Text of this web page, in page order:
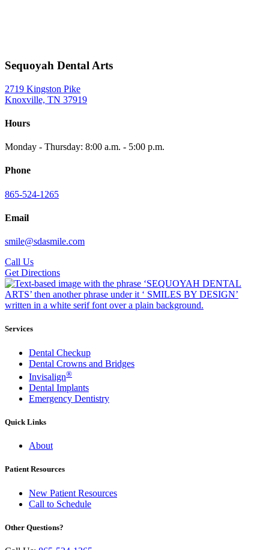
Sequoyah Dental Arts
2719 Kingston Pike
Knoxville, TN 37919
Hours
Monday - Thursday: 8:00 a.m. - 5:00 p.m.
Phone
865-524-1265
Email
smile@sdasmile.com
Call Us
Get Directions
Services
Dental Checkup
Dental Crowns and Bridges
Invisalign®
Dental Implants
Emergency Dentistry
Quick Links
About
Patient Resources
New Patient Resources
Call to Schedule
Other Questions?